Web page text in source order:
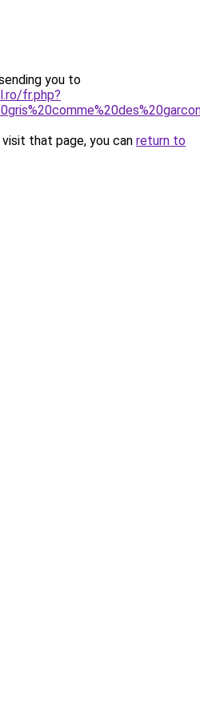
you to
fr.php?
that page, you can return to